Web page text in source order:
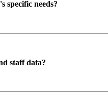
specific needs?
staff data?